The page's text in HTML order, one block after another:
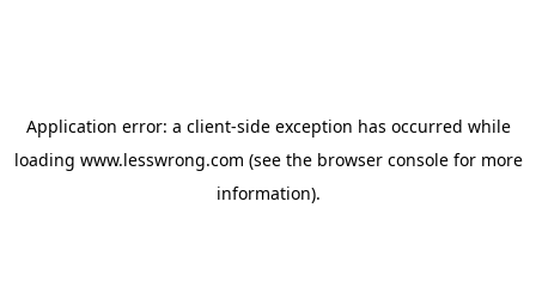
Application error: a client-side exception has occurred while
loading www.lesswrong.com (see the browser consolefor more
information).